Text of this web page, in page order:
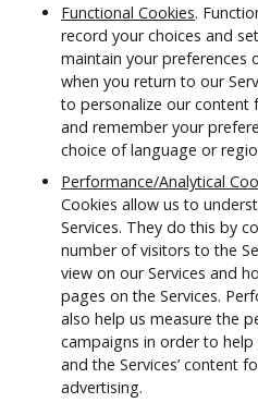
Functional Cookies.
record your choices and
maintain your preferences
when you return to our
to personalize our content
and remember your
choice of language or
Performance/Analytical
Cookies allow us to
Services. They do this by
number of visitors to the
view on our Services and
pages on the Services.
also help us measure the
campaigns in order to
and the Services’ content
advertising.